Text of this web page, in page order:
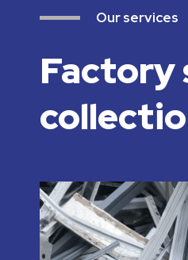
Our services
Factory